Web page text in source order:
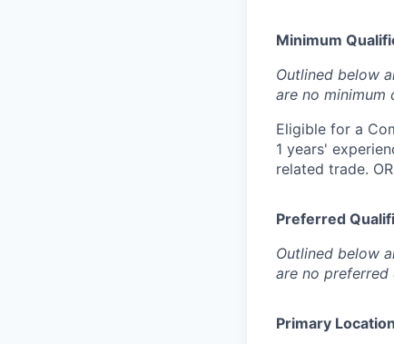
Minimum
Outlined below
are no minimum
Eligible for a
1 years'
related trade.
Preferred
Outlined below
are no preferred
Primary